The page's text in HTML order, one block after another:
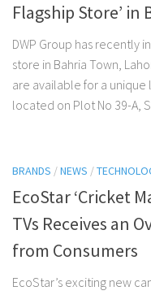
Flagship Store’
DWP Group has recently
store in Bahria Town,
are available for a
located on Plot No 39-A,
BRANDS /NEWS /
EcoStar ‘Cricket
TVs Receives an
from Consumers
EcoStar’s exciting new